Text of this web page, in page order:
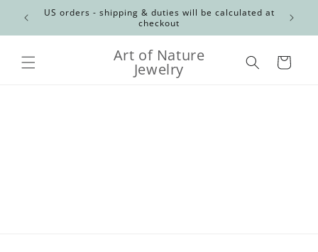
Skip to
content
US orders - shipping & duties will be calculated at
checkout
Art of Nature
Jewelry Cart